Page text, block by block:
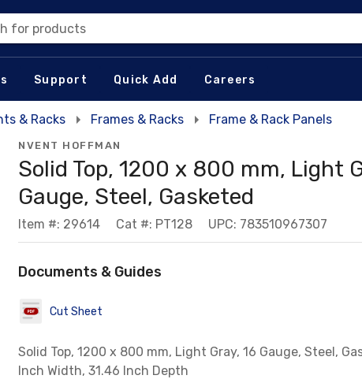
for products
Support Quick Add Careers
& Racks Frames & Racks Frame & Rack Panels
NVENT HOFFMAN
Solid Top, 1200 x 800 mm, Light
Gauge, Steel, Gasketed
Item #: 29614 Cat #: PT128 UPC: 783510967307
Documents & Guides
Cut Sheet
Solid Top, 1200 x 800 mm, Light Gray, 16 Gauge, Steel,
Inch Width, 31.46 Inch Depth